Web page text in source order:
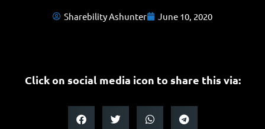
Sharebility Ashunter June 10, 2020
Click on social media icon to share this via: